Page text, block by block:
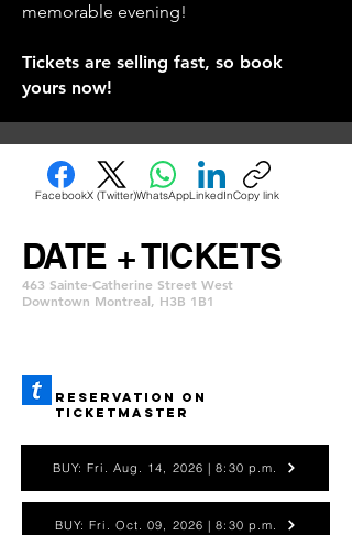
memorable evening!
Tickets are selling fast, so book
yours now!
FacebookX (Twitter)WhatsAppLinkedInCopy link
DATE + TICKETS
463 Sainte-Catherine Street West
Downtown Montreal, H3B 1B1
REservation ON
TICKETMASTER
BUY: Fri. Aug. 14, 2026 | 8:30 p.m.
BUY: Fri. Oct. 09, 2026 | 8:30 p.m.